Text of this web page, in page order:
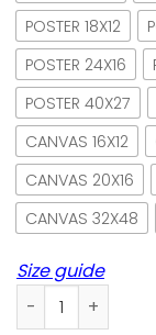
POSTER 18X12
POSTER 24X16
POSTER 40X27
CANVAS 16X12
CANVAS 20X16
CANVAS 32X48
Size guide
Black Cat